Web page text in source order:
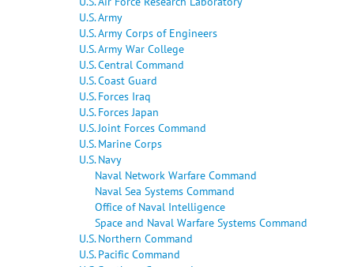
U.S. Army
U.S. Army Corps of Engineers
U.S. Army War College
U.S. Central Command
U.S. Coast Guard
U.S. Forces Iraq
U.S. Forces Japan
U.S. Joint Forces Command
U.S. Marine Corps
U.S. Navy
Naval Network Warfare Command
Naval Sea Systems Command
Office of Naval Intelligence
Space and Naval Warfare Systems Command
U.S. Northern Command
U.S. Pacific Command